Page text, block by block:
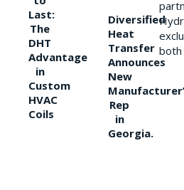
Last:
The
DHT
Advantage
in
Custom
HVAC
Coils
Diversified
Heat
Transfer
Announces
New
Rep
in
Georgia.
both